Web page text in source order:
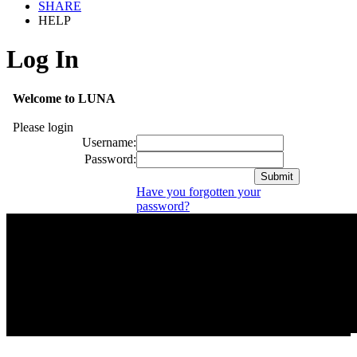
SHARE
HELP
Log In
Welcome to LUNA
Please login
Username:
Password:
Have you forgotten your
password?